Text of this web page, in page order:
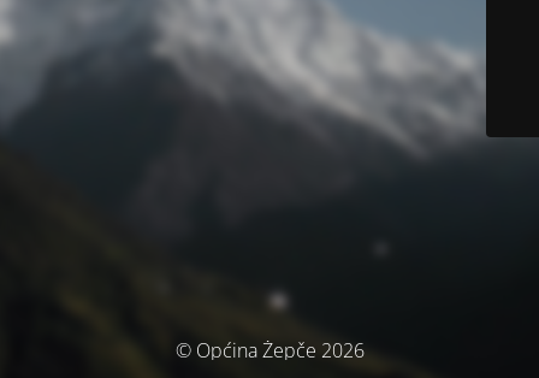
© Općina Žepče 2026